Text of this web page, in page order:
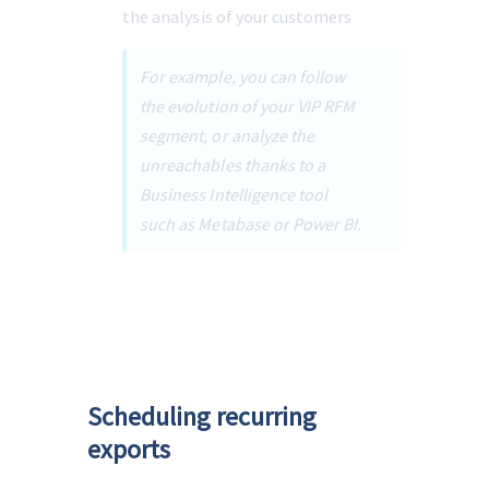
the analysis of your customers
For example, you can follow
the evolution of your VIP RFM
segment, or analyze the
unreachables thanks to a
Business Intelligence tool
such as Metabase or Power BI.
Scheduling recurring
exports